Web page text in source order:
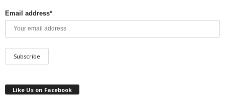
Email address*
Like Us on Facebook